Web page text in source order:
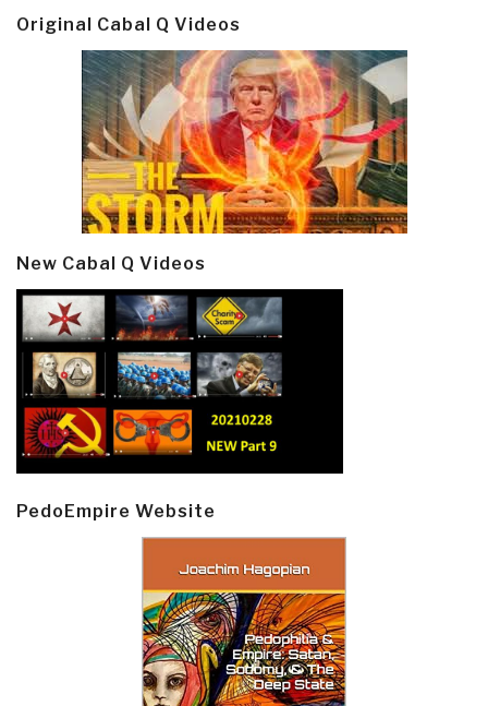
Original Cabal Q Videos
New Cabal Q Videos
PedoEmpire Website